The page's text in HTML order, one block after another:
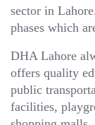
sector in
phases which
DHA Lahore
offers quality
public
facilities,